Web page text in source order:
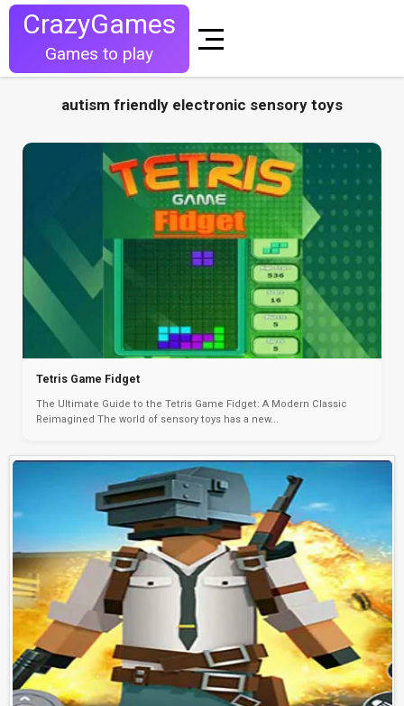
CrazyGames
Games to play
autism friendly electronic sensory toys
Tetris Game Fidget
The Ultimate Guide to the Tetris Game Fidget: A Modern Classic
Reimagined The world of sensory toys has a new...